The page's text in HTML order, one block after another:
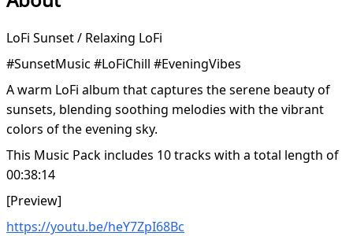
LoFi Sunset / Relaxing LoFi
#SunsetMusic #LoFiChill #EveningVibes
A warm LoFi album that captures the serene beauty of
sunsets, blending soothing melodies with the vibrant
colors of the evening sky.
This Music Pack includes 10 tracks with a total length of
00:38:14
[Preview]
https://youtu.be/heY7ZpI68Bc